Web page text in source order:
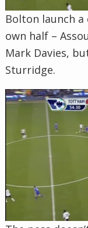
Bolton launch
own half –
Mark Davies,
Sturridge.